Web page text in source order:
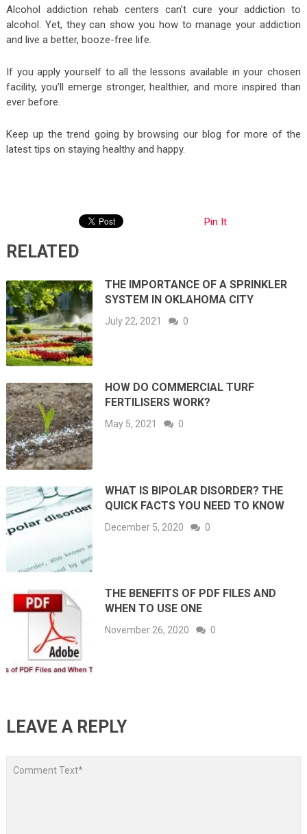
Alcohol addiction rehab centers can’t cure your addiction to
alcohol. Yet, they can show you how to manage your addiction
and live a better, booze-free life.
If you apply yourself to all the lessons available in your chosen
facility, you’ll emerge stronger, healthier, and more inspired than
ever before.
Keep up the trend going by browsing our blog for more of the
latest tips on staying healthy and happy.
Pin It
RELATED
THE IMPORTANCE OF A SPRINKLER
SYSTEM IN OKLAHOMA CITY
July 22, 2021 0
HOW DO COMMERCIAL TURF
FERTILISERS WORK?
May 5, 2021 0
WHAT IS BIPOLAR DISORDER? THE
QUICK FACTS YOU NEED TO KNOW
December 5, 2020 0
THE BENEFITS OF PDF FILES AND
WHEN TO USE ONE
November 26, 2020 0
LEAVE A REPLY